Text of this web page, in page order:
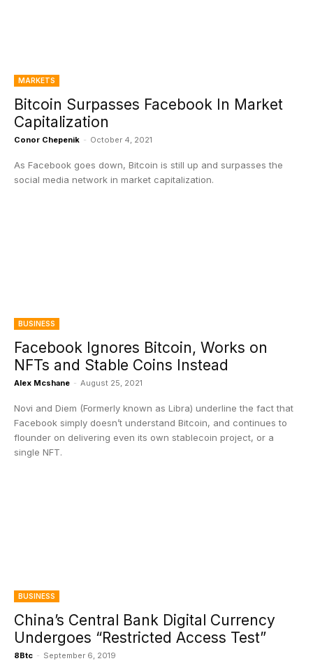
MARKETS
Bitcoin Surpasses Facebook In Market
Capitalization
Conor Chepenik - October 4, 2021
As Facebook goes down, Bitcoin is still up and surpasses the
social media network in market capitalization.
BUSINESS
Facebook Ignores Bitcoin, Works on
NFTs and Stable Coins Instead
Alex Mcshane - August 25, 2021
Novi and Diem (Formerly known as Libra) underline the fact that
Facebook simply doesn’t understand Bitcoin, and continues to
flounder on delivering even its own stablecoin project, or a
single NFT.
BUSINESS
China’s Central Bank Digital Currency
Undergoes “Restricted Access Test”
8Btc - September 6, 2019